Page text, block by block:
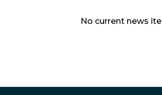
No current news